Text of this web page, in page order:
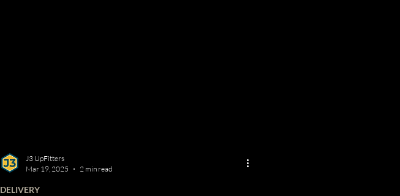
DELIVERY
J3 UpFitters
Mar 19, 2025
2 min read